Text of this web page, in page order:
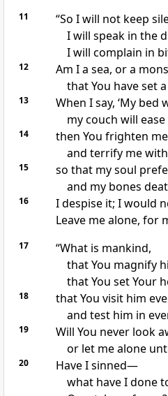
11
“So I will not keep
I will speak in the
I will complain in
12
Am I a sea, or a
that You have set
13
When I say, ‘My
my couch will
14
then You frighten
and terrify me
15
so that my soul
and my bones
16
I despise it; I would
Leave me alone, for
17
“What is mankind,
that You magnify
that You set Your
18
that You visit him
and test him in
19
Will You never look
or let me alone
20
Have I sinned—
what have I done